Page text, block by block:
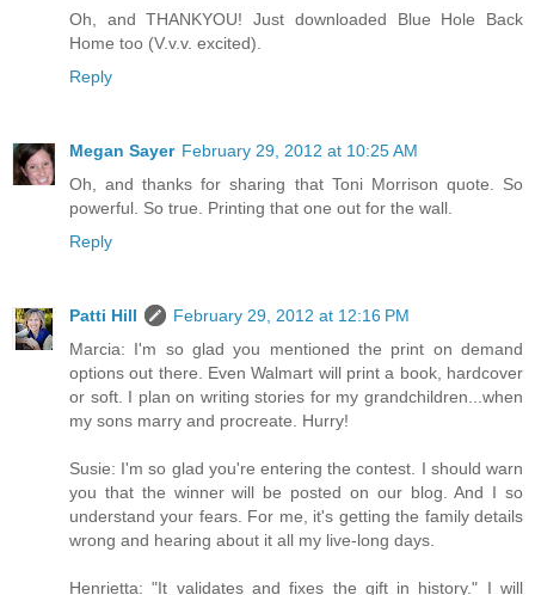
Oh, and THANKYOU! Just downloaded Blue Hole Back
Home too (V.v.v. excited).
Reply
Megan Sayer February 29, 2012 at 10:25 AM
Oh, and thanks for sharing that Toni Morrison quote. So
powerful. So true. Printing that one out for the wall.
Reply
Patti Hill
February 29, 2012 at 12:16 PM
Marcia: I'm so glad you mentioned the print on demand
options out there. Even Walmart will print a book, hardcover
or soft. I plan on writing stories for my grandchildren...when
my sons marry and procreate. Hurry!
Susie: I'm so glad you're entering the contest. I should warn
you that the winner will be posted on our blog. And I so
understand your fears. For me, it's getting the family details
wrong and hearing about it all my live-long days.
Henrietta: "It validates and fixes the gift in history." I will